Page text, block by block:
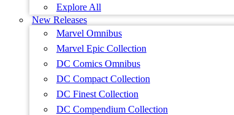
Explore All
New Releases
Marvel Omnibus
Marvel Epic Collection
DC Comics Omnibus
DC Compact Collection
DC Finest Collection
DC Compendium Collection